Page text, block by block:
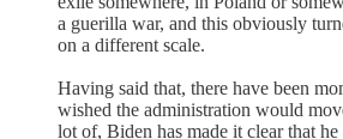
a guerilla war, and this obviously
on a different scale.
Having said that, there have been
wished the administration would
lot of, Biden has made it clear that